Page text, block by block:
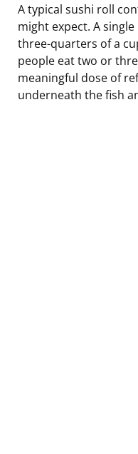
A typical sushi roll
might expect. A
three-quarters of a
people eat two or
meaningful dose of
underneath the fish